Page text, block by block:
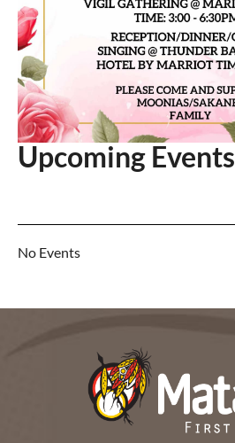
Upcoming Events
No Events